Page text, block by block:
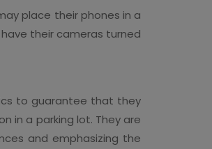
place their phones in a
their cameras turned
to guarantee that they
in a parking lot. They are
and emphasizing the